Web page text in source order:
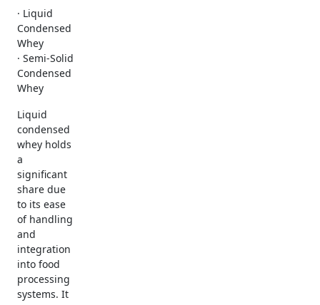
· Liquid
Condensed
Whey
· Semi-Solid
Condensed
Whey
Liquid
condensed
whey holds
a
significant
share due
to its ease
of handling
and
integration
into food
processing
systems. It